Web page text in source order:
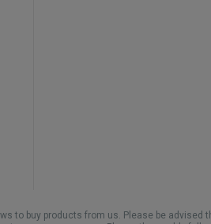
to buy products from us. Please be